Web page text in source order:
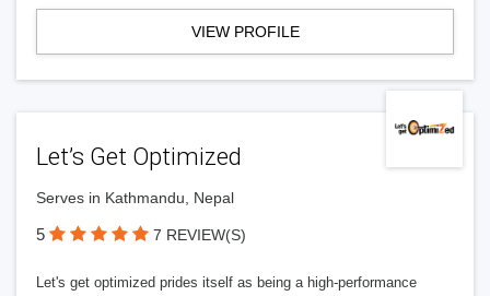
VIEW PROFILE
Let’s Get Optimized
Serves in Kathmandu, Nepal
5 7 REVIEW(S)
Let's get optimized prides itself as being a high-performance